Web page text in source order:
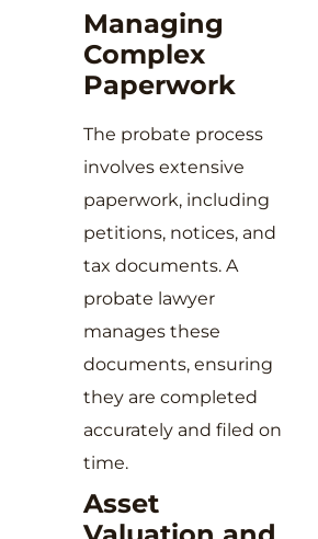
Managing
Complex
Paperwork
The probate process
involves extensive
paperwork, including
petitions, notices, and
tax documents. A
probate lawyer
manages these
documents, ensuring
they are completed
accurately and filed on
time.
Asset